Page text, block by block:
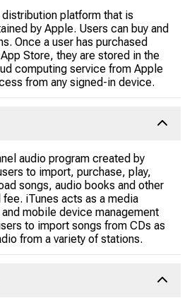
platform that is
by Apple. Users can buy and
Once a user has purchased
Store, they are stored in the
computing service from Apple
from any signed-in device.
audio program created by
to import, purchase, play,
songs, audio books and other
iTunes acts as a media
mobile device management
to import songs from CDs as
from a variety of stations.